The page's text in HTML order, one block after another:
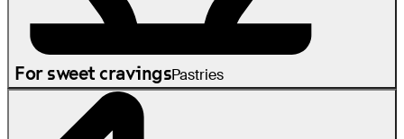
For sweet cravingsPastries